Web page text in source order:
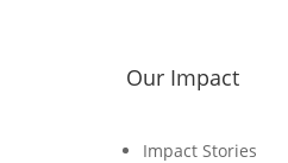
Our Impact
Impact Stories